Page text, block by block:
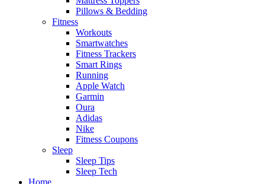
Pillows & Bedding
Fitness
Workouts
Smartwatches
Fitness Trackers
Smart Rings
Running
Apple Watch
Garmin
Oura
Adidas
Nike
Fitness Coupons
Sleep
Sleep Tips
Sleep Tech
Home